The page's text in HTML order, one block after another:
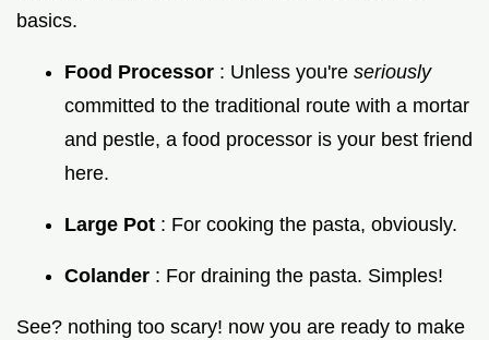
basics.
Food Processor : Unless you're seriously
committed to the traditional route with a mortar
and pestle, a food processor is your best friend
here.
Large Pot : For cooking the pasta, obviously.
Colander : For draining the pasta. Simples!
See? nothing too scary! now you are ready to make